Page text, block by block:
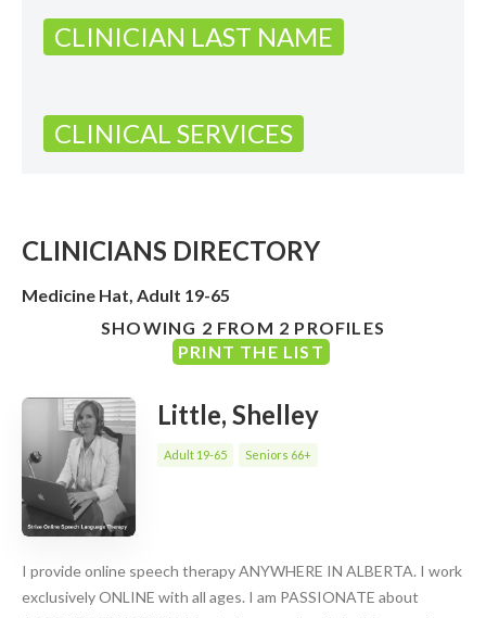
CLINICIAN LAST NAME
CLINICAL SERVICES
CLINICIANS DIRECTORY
Medicine Hat, Adult 19-65
SHOWING 2 FROM 2 PROFILES
PRINT THE LIST
Little, Shelley
Adult 19-65 Seniors 66+
I provide online speech therapy ANYWHERE IN ALBERTA. I work
exclusively ONLINE with all ages. I am PASSIONATE about